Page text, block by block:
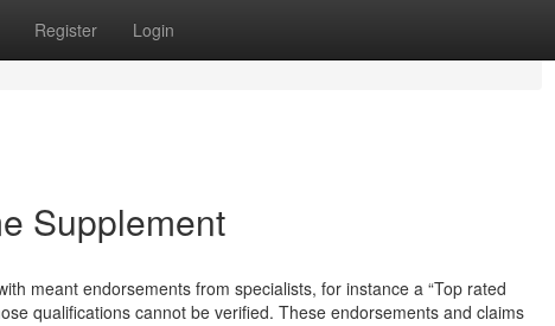
Register Login
Supplement
meant endorsements from specialists, for instance a “Top rated
qualifications cannot be verified. These endorsements and claims